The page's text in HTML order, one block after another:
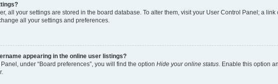
all your settings are stored in the board database. To alter them, visit your User Control Panel; a
all your settings and preferences.
appearing in the online user listings?
under “Board preferences”, you will find the option Hide your online status . Enable this option